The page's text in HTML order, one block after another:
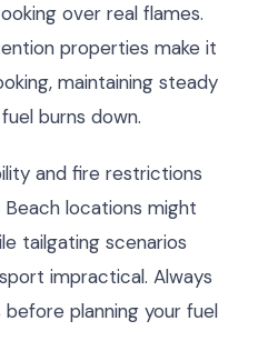
over real flames.
properties make it
maintaining steady
burns down.
and fire restrictions
locations might
tailgating scenarios
impractical. Always
planning your fuel